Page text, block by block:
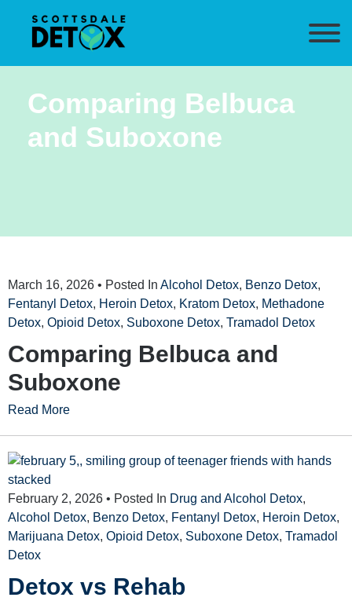
Comparing Belbuca
and Suboxone
March 16, 2026 • Posted In Alcohol Detox, Benzo Detox,
Fentanyl Detox, Heroin Detox, Kratom Detox, Methadone
Detox, Opioid Detox, Suboxone Detox, Tramadol Detox
Comparing Belbuca and
Suboxone
Read More
February 2, 2026 • Posted In Drug and Alcohol Detox,
Alcohol Detox, Benzo Detox, Fentanyl Detox, Heroin Detox,
Marijuana Detox, Opioid Detox, Suboxone Detox, Tramadol
Detox
Detox vs Rehab